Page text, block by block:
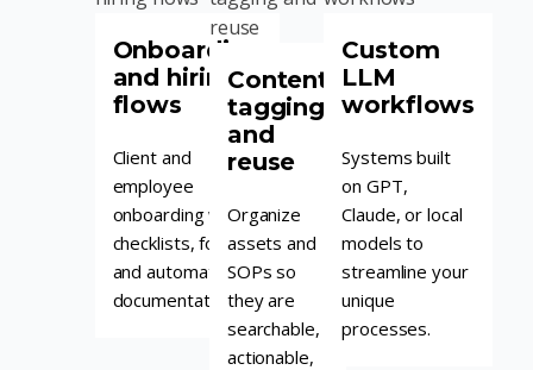
Onboarding
and hiring
flows
Client and
employee
onboarding with
checklists, forms,
and automated
documentation.
Content
tagging
and
reuse
Organize
assets and
SOPs so
they are
searchable,
actionable,
Custom
LLM
workflows
Systems built
on GPT,
Claude, or local
models to
streamline your
unique
processes.